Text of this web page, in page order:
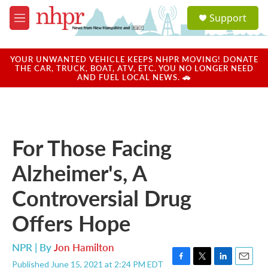
Skip to main content
M
e
u
a
u
Support
YOUR UNWANTED VEHICLE KEEPS NHPR MOVING! DONATE
THE CAR, TRUCK, BOAT, ATV, ETC. YOU NO LONGER NEED
AND FUEL LOCAL NEWS. 🚗
For Those Facing
Alzheimer's, A
Controversial Drug
Offers Hope
NPR | ByJon Hamilton
Published June 15, 2021 at 2:24 PM EDT